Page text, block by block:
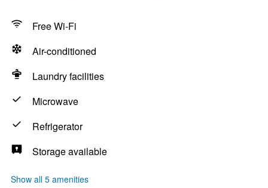
Free Wi-Fi
Air-conditioned
Laundry facilities
Microwave
Refrigerator
Storage available
Show all 5 amenities